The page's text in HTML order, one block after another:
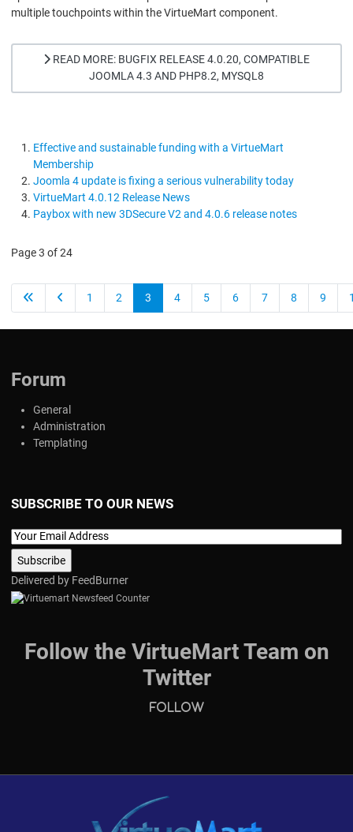
multiple touchpoints within the VirtueMart component.
READ MORE: BUGFIX RELEASE 4.0.20, COMPATIBLE
JOOMLA 4.3 AND PHP8.2, MYSQL8
Effective and sustainable funding with a VirtueMart
Membership
Joomla 4 update is fixing a serious vulnerability today
VirtueMart 4.0.12 Release News
Paybox with new 3DSecure V2 and 4.0.6 release notes
Page 3 of 24
1 2 3 4 5 6 7 8 9
Forum
General
Administration
Templating
SUBSCRIBE TO OUR NEWS
Delivered by FeedBurner
Follow the VirtueMart Team on
Twitter
Follow